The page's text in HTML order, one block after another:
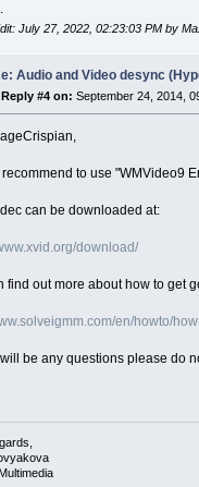
July 27, 2022, 02:23:03 PM by
Audio and Video desync
Reply #4 on: September 24, 2014,
recommend to use "WMVideo9
can be downloaded at:
download/
find out more about how to get
en/howto/
will be any questions please do